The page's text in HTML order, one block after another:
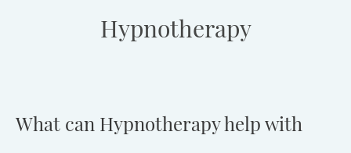
Hypnotherapy
What can Hypnotherapy help with